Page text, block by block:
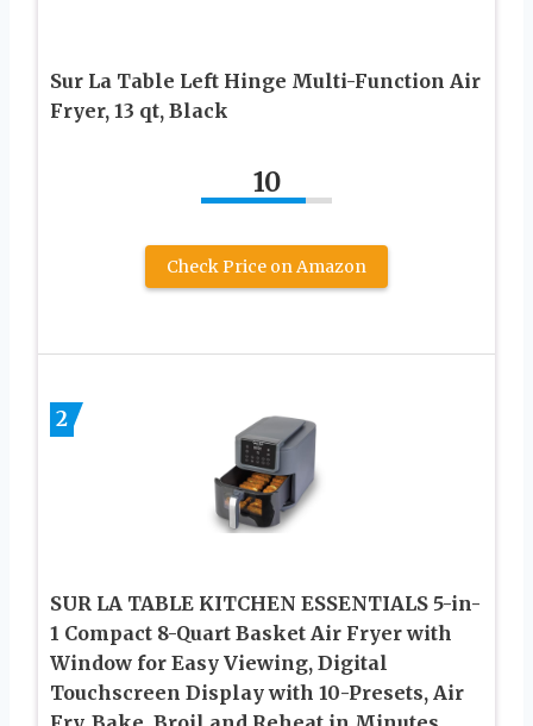
Sur La Table Left Hinge Multi-Function Air
Fryer, 13 qt, Black
10
Check Price on Amazon
2
SUR LA TABLE KITCHEN ESSENTIALS 5-in-
1 Compact 8-Quart Basket Air Fryer with
Window for Easy Viewing, Digital
Touchscreen Display with 10-Presets, Air